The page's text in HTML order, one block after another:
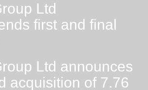
Ltd
first and final
Ltd announces
acquisition of 7.76